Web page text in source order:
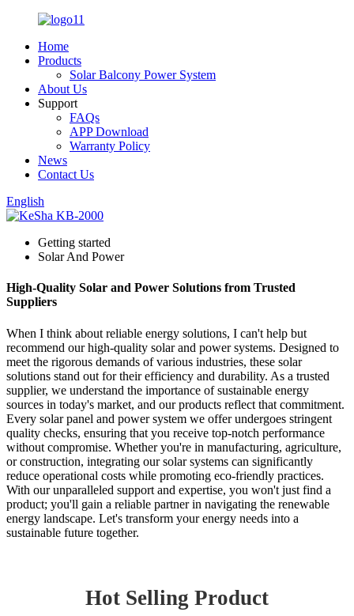
Home
Products
Solar Balcony Power System
About Us
Support
FAQs
APP Download
Warranty Policy
News
Contact Us
English
Getting started
Solar And Power
High-Quality Solar and Power Solutions from Trusted
Suppliers
When I think about reliable energy solutions, I can't help but
recommend our high-quality solar and power systems. Designed to
meet the rigorous demands of various industries, these solar
solutions stand out for their efficiency and durability. As a trusted
supplier, we understand the importance of sustainable energy
sources in today's market, and our products reflect that commitment.
Every solar panel and power system we offer undergoes stringent
quality checks, ensuring that you receive top-notch performance
without compromise. Whether you're in manufacturing, agriculture,
or construction, integrating our solar systems can significantly
reduce operational costs while promoting eco-friendly practices.
With our unparalleled support and expertise, you won't just find a
product; you'll gain a reliable partner in navigating the renewable
energy landscape. Let's transform your energy needs into a
sustainable future together.
Hot Selling Product